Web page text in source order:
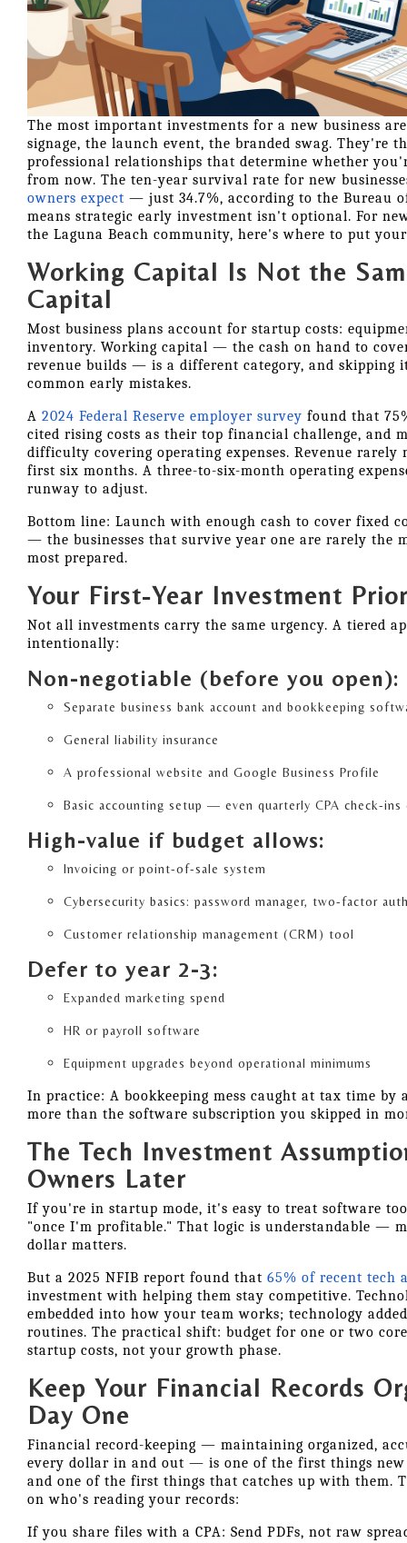
The most important investments for a new business
signage, the launch event, the branded swag. They're
professional relationships that determine whether
from now. The ten-year survival rate for new
owners expect — just 34.7%, according to the Bureau
means strategic early investment isn't optional. For
the Laguna Beach community, here's where to put
Working Capital Is Not the
Capital
Most business plans account for startup costs:
inventory. Working capital — the cash on hand to
revenue builds — is a different category, and skipping
common early mistakes.
A 2024 Federal Reserve employer survey found that
cited rising costs as their top financial challenge, and
difficulty covering operating expenses. Revenue rarely
first six months. A three-to-six-month operating
runway to adjust.
Bottom line: Launch with enough cash to cover fixed
— the businesses that survive year one are rarely the
most prepared.
Your First-Year Investment
Not all investments carry the same urgency. A tiered
intentionally:
Non-negotiable (before you open):
Separate business bank account and bookkeeping
General liability insurance
A professional website and Google Business Profile
Basic accounting setup — even quarterly CPA check-ins
High-value if budget allows:
Invoicing or point-of-sale system
Cybersecurity basics: password manager, two-factor
Customer relationship management (CRM) tool
Defer to year 2-3:
Expanded marketing spend
HR or payroll software
Equipment upgrades beyond operational minimums
In practice: A bookkeeping mess caught at tax time by
more than the software subscription you skipped in
The Tech Investment
Owners Later
If you're in startup mode, it's easy to treat software
"once I'm profitable." That logic is understandable —
dollar matters.
But a 2025 NFIB report found that 65% of recent tech
investment with helping them stay competitive.
embedded into how your team works; technology
routines. The practical shift: budget for one or two
startup costs, not your growth phase.
Keep Your Financial Records
Day One
Financial record-keeping — maintaining organized,
every dollar in and out — is one of the first things
and one of the first things that catches up with them.
on who's reading your records:
If you share files with a CPA: Send PDFs, not raw